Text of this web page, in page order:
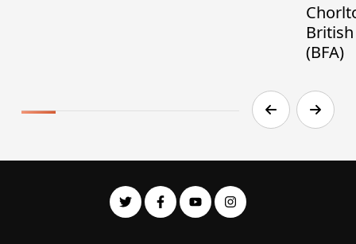
(BFA)